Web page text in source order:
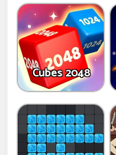
Cubes 2048